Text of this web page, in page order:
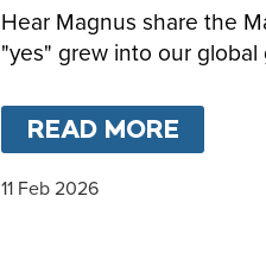
Hear Magnus share the
"yes" grew into our global
READ MORE
11 Feb 2026